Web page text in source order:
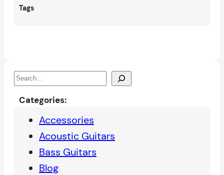
Tags
S
Categories:
Accessories
Acoustic Guitars
Bass Guitars
Blog